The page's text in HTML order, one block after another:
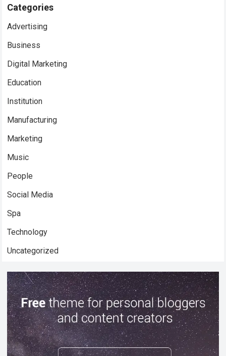
Categories
Advertising
Business
Digital Marketing
Education
Institution
Manufacturing
Marketing
Music
People
Social Media
Spa
Technology
Uncategorized